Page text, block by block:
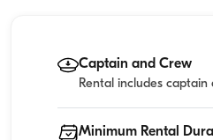
Captain and Crew
Rental includes captain
Minimum Rental